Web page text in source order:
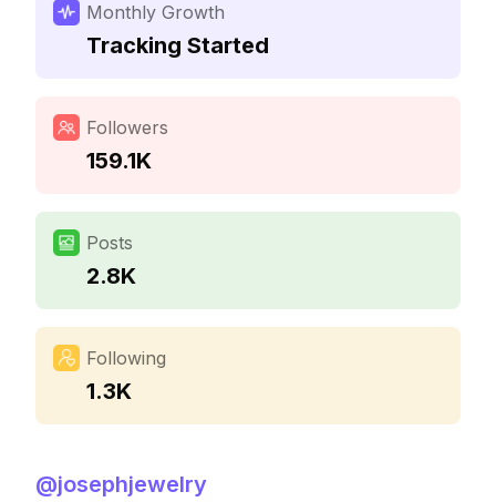
Monthly Growth
Tracking Started
Followers
159.1K
Posts
2.8K
Following
1.3K
@josephjewelry